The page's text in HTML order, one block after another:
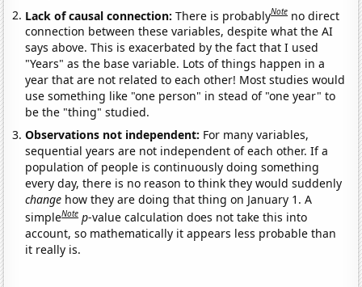
Lack of causal connection:There is probablyNote no direct
connection between these variables, despite what the AI
says above. This is exacerbated by the fact that I used
"Years" as the base variable. Lots of things happen in a
year that are not related to each other! Most studies would
use something like "one person" in stead of "one year" to
be the "thing" studied.
Observations not independent: For many variables,
sequential years are not independent of each other. If a
population of people is continuously doing something
every day, there is no reason to think they would suddenly
change how they are doing that thing on January 1. A
simpleNote p-value calculation does not take this into
account, so mathematically it appears less probable than
it really is.